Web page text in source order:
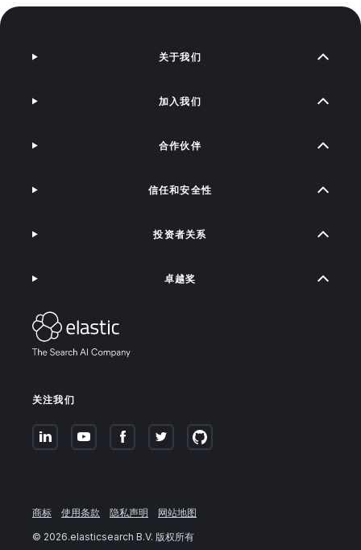
关注我们
关于我们
加入我们
合作伙伴
信任和安全性
投资者关系
卓越奖
商标 使用条款 隐私声明
网站地图
© 2026.elasticsearch B.V. 版权所有